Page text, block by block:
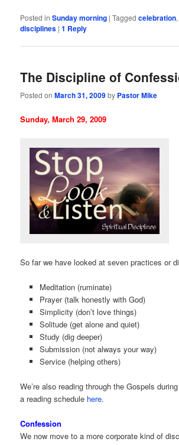
Posted in Sunday morning |Tagged celebration
disciplines |1 Reply
The Discipline of
Posted onMarch 31, 2009by Pastor Mike
Sunday, March 29, 2009
So far we have looked at seven practices or
Meditation (ruminate)
Prayer (talk honestly with God)
Simplicity (don’t love things)
Solitude (get alone and quiet)
Study (dig deeper)
Submission (not always your way)
Service (helping others)
We’re also reading through the Gospels
a reading schedule here.
Confession
We now move to a more corporate kind of